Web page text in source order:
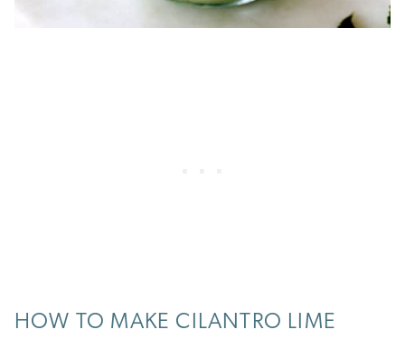
HOW TO MAKE CILANTRO LIME